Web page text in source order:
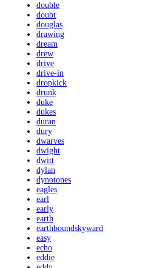
double
doubt
douglas
drawing
dream
drew
drive
drive-in
dropkick
drunk
duke
dukes
duran
dury
dwarves
dwight
dwitt
dylan
dynotones
eagles
earl
early
earth
earthboundskyward
easy
echo
eddie